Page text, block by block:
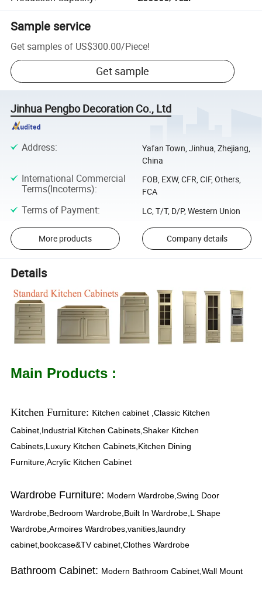
Sample service
Get samples of US$300.00/Piece!
Get sample
Jinhua Pengbo Decoration Co., Ltd
Address:
Yafan Town, Jinhua, Zhejiang,
China
International Commercial
Terms(Incoterms):
FOB, EXW, CFR, CIF, Others,
FCA
Terms of Payment: LC, T/T, D/P, Western Union
More products Company details
Details
Main Products :
Kitchen Furniture:Kitchen cabinet ,Classic Kitchen
Cabinet,Industrial Kitchen Cabinets,Shaker Kitchen
Cabinets,Luxury Kitchen Cabinets,Kitchen Dining
Furniture,Acrylic Kitchen Cabinet
Wardrobe Furniture: Modern Wardrobe,Swing Door
Wardrobe,Bedroom Wardrobe,Built In Wardrobe,L Shape
Wardrobe,Armoires Wardrobes,vanities,laundry
cabinet,bookcase&TV cabinet,Clothes Wardrobe
Bathroom Cabinet: Modern Bathroom Cabinet,Wall Mount